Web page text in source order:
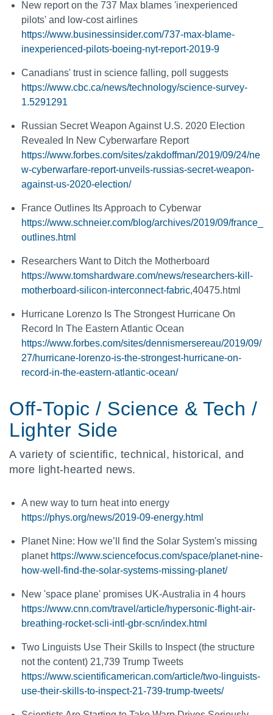
New report on the 737 Max blames 'inexperienced
pilots' and low-cost airlines
https://www.businessinsider.com/737-max-blame-
inexperienced-pilots-boeing-nyt-report-2019-9
Canadians' trust in science falling, poll suggests
https://www.cbc.ca/news/technology/science-survey-
1.5291291
Russian Secret Weapon Against U.S. 2020 Election
Revealed In New Cyberwarfare Report
https://www.forbes.com/sites/zakdoffman/2019/09/24/ne
w-cyberwarfare-report-unveils-russias-secret-weapon-
against-us-2020-election/
France Outlines Its Approach to Cyberwar
https://www.schneier.com/blog/archives/2019/09/france_
outlines.html
Researchers Want to Ditch the Motherboard
https://www.tomshardware.com/news/researchers-kill-
motherboard-silicon-interconnect-fabric,40475.html
Hurricane Lorenzo Is The Strongest Hurricane On
Record In The Eastern Atlantic Ocean
https://www.forbes.com/sites/dennismersereau/2019/09/
27/hurricane-lorenzo-is-the-strongest-hurricane-on-
record-in-the-eastern-atlantic-ocean/
Off-Topic / Science & Tech /
Lighter Side
A variety of scientific, technical, historical, and
more light-hearted news.
A new way to turn heat into energy
https://phys.org/news/2019-09-energy.html
Planet Nine: How we’ll find the Solar System's missing
planet https://www.sciencefocus.com/space/planet-nine-
how-well-find-the-solar-systems-missing-planet/
New 'space plane' promises UK-Australia in 4 hours
https://www.cnn.com/travel/article/hypersonic-flight-air-
breathing-rocket-scli-intl-gbr-scn/index.html
Two Linguists Use Their Skills to Inspect (the structure
not the content) 21,739 Trump Tweets
https://www.scientificamerican.com/article/two-linguists-
use-their-skills-to-inspect-21-739-trump-tweets/